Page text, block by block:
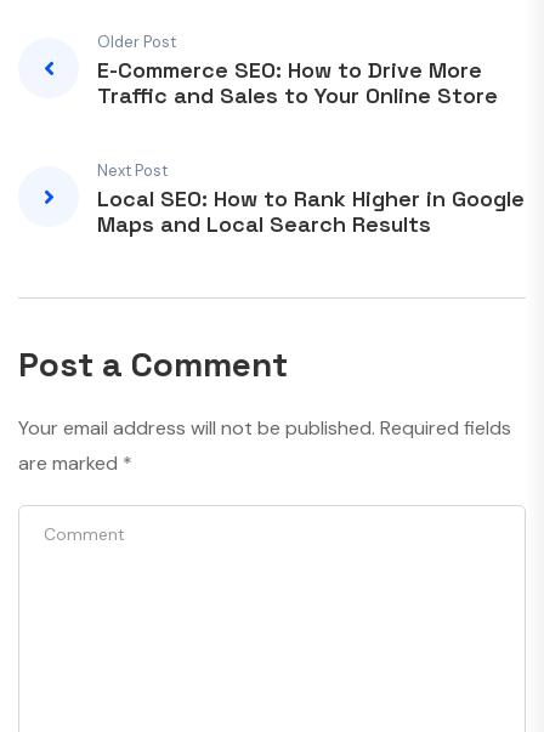
Older Post
E-Commerce SEO: How to Drive More
Traffic and Sales to Your Online Store
Next Post
Local SEO: How to Rank Higher in Google
Maps and Local Search Results
Post a Comment
Your email address will not be published. Required fields
are marked *